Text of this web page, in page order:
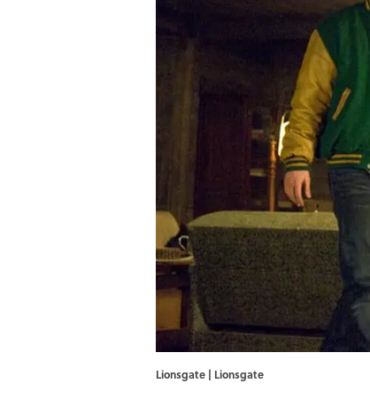
Lionsgate | Lionsgate